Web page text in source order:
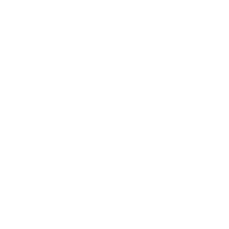
about managing customers in QuickBooks